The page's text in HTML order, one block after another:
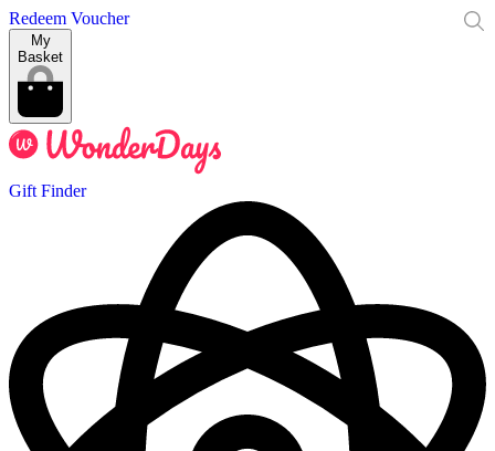
Redeem Voucher
My
Basket
Gift Finder